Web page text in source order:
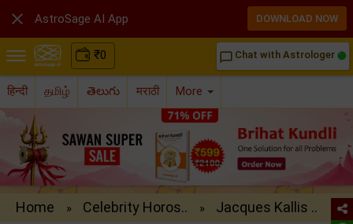
₹0 chat_bubble_outline Chat with Astrologer
हिन्दी தமிழ் తెలుగు मराठी More
Home » Celebrity Horos.. » Jacques Kallis ..
 AstroSage AI App DOWNLOAD NOW